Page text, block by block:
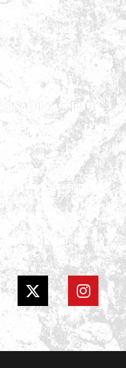
CALL NOW!
912-5199
Location
St.
room basement, New
10038, USA
make appointment
Media